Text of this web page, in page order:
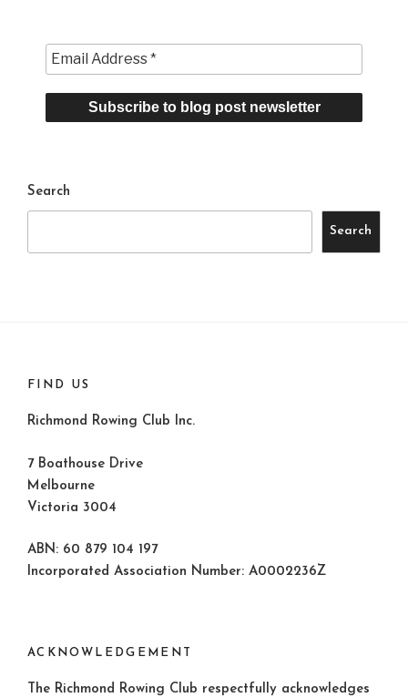
Search
Search
FIND US
Richmond Rowing Club Inc.
7 Boathouse Drive
Melbourne
Victoria 3004
ABN: 60 879 104 197
Incorporated Association Number: A0002236Z
ACKNOWLEDGEMENT
The Richmond Rowing Club respectfully acknowledges